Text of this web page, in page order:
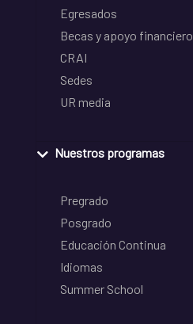
Egresados
Becas y apoyo financiero
CRAI
Sedes
UR media
Nuestros programas
Pregrado
Posgrado
Educación Continua
Idiomas
Summer School